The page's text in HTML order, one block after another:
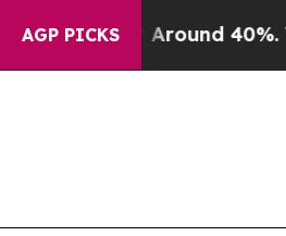
AGP PICKS
a Floor Around 40%.